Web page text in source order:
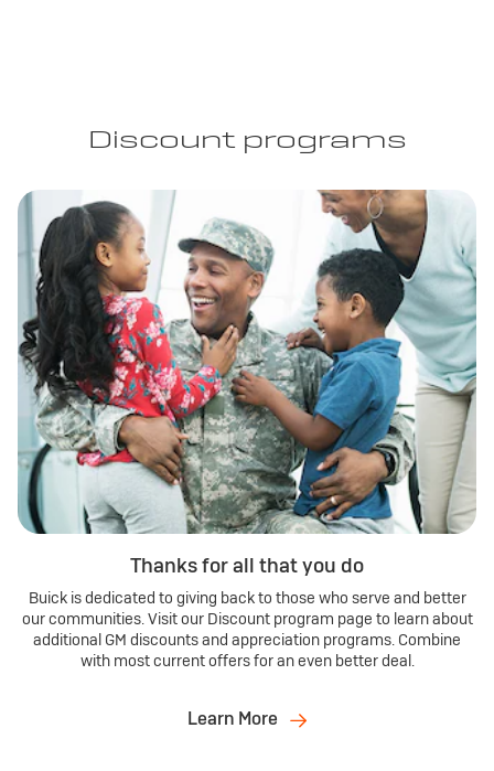
Discount programs
Thanks for all that you do
Buick is dedicated to giving back to those who serve and better
our communities. Visit our Discount program page to learn about
additional GM discounts and appreciation programs. Combine
with most current offers for an even better deal.
Learn More